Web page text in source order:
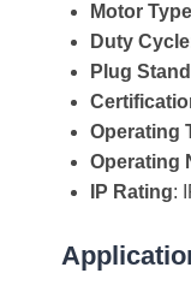
Motor Type
Duty Cycle
Plug
Operating
Operating
IP Rating: